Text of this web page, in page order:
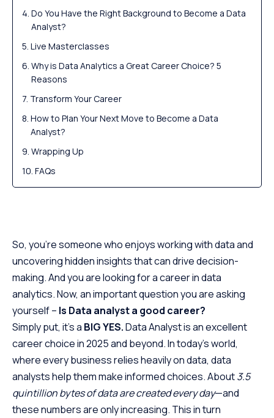
Do You Have the Right Background to Become a Data
Analyst?
Live Masterclasses
Why is Data Analytics a Great Career Choice? 5
Reasons
Transform Your Career
How to Plan Your Next Move to Become a Data
Analyst?
Wrapping Up
FAQs
So, you’re someone who enjoys working with data and
uncovering hidden insights that can drive decision-
making. And you are looking for a career in data
analytics. Now, an important question you are asking
yourself – Is Data analyst a good career?
Simply put, it’s a BIG YES.Data Analyst is an excellent
career choice in 2025 and beyond. In today’s world,
where every business relies heavily on data, data
analysts help them make informed choices. About3.5
quintillion bytes of data are created every day—and
these numbers are only increasing. This in turn